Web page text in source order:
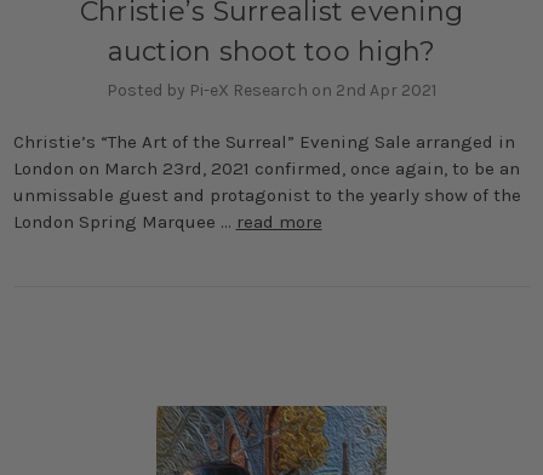
Christie’s Surrealist evening
auction shoot too high?
Posted by Pi-eX Research on 2nd Apr 2021
Christie’s “The Art of the Surreal” Evening Sale arranged in
London on March 23rd, 2021 confirmed, once again, to be an
unmissable guest and protagonist to the yearly show of the
London Spring Marquee … read more